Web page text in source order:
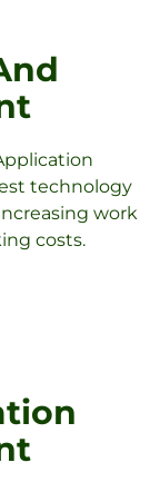
technology
work
costs.